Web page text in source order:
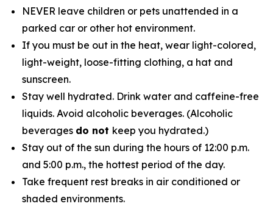
NEVER leave children or pets unattended in a
parked car or other hot environment.
If you must be out in the heat, wear light-colored,
light-weight, loose-fitting clothing, a hat and
sunscreen.
Stay well hydrated. Drink water and caffeine-free
liquids. Avoid alcoholic beverages. (Alcoholic
beverages do not keep you hydrated.)
Stay out of the sun during the hours of 12:00 p.m.
and 5:00 p.m., the hottest period of the day.
Take frequent rest breaks in air conditioned or
shaded environments.